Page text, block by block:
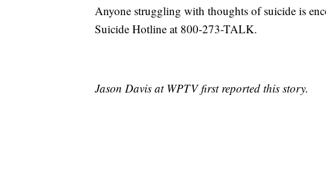
Anyone struggling with thoughts of suicide is
Suicide Hotline at 800-273-TALK.
Jason Davis at WPTV first reported this story.